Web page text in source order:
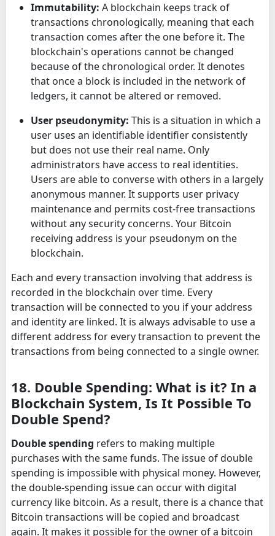
Immutability: A blockchain keeps track of
transactions chronologically, meaning that each
transaction comes after the one before it. The
blockchain's operations cannot be changed
because of the chronological order. It denotes
that once a block is included in the network of
ledgers, it cannot be altered or removed.
User pseudonymity: This is a situation in which a
user uses an identifiable identifier consistently
but does not use their real name. Only
administrators have access to real identities.
Users are able to converse with others in a largely
anonymous manner. It supports user privacy
maintenance and permits cost-free transactions
without any security concerns. Your Bitcoin
receiving address is your pseudonym on the
blockchain.
Each and every transaction involving that address is
recorded in the blockchain over time. Every
transaction will be connected to you if your address
and identity are linked. It is always advisable to use a
different address for every transaction to prevent the
transactions from being connected to a single owner.
18. Double Spending: What is it? In a
Blockchain System, Is It Possible To
Double Spend?
Double spending refers to making multiple
purchases with the same funds. The issue of double
spending is impossible with physical money. However,
the double-spending issue can occur with digital
currency like bitcoin. As a result, there is a chance that
Bitcoin transactions will be copied and broadcast
again. It makes it possible for the owner of a bitcoin